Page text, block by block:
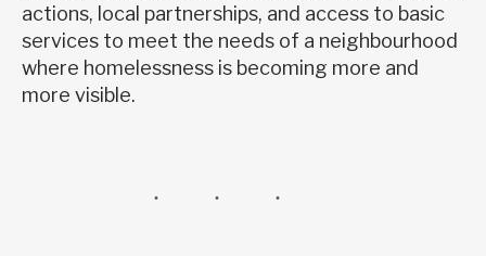
actions, local partnerships, and access to basic
services to meet the needs of a neighbourhood
where homelessness is becoming more and
more visible.